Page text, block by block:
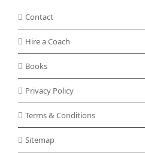
Contact
Hire a Coach
Books
Privacy Policy
Terms & Conditions
Sitemap